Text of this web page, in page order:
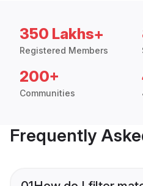
350 Lakhs+
Registered Members
200+
Communities
Frequently